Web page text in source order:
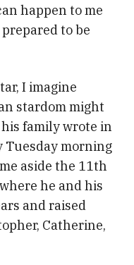
happen to me
to be
I imagine
stardom might
family wrote in
Tuesday morning
aside the 11th
he and his
and raised
Catherine,